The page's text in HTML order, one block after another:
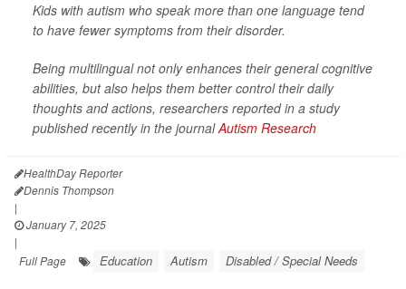
Kids with autism who speak more than one language tend
to have fewer symptoms from their disorder.
Being multilingual not only enhances their general cognitive
abilities, but also helps them better control their daily
thoughts and actions, researchers reported in a study
published recently in the journalAutism Research
HealthDay Reporter
Dennis Thompson
|
January 7, 2025
|
Full Page
Education Autism Disabled / Special Needs